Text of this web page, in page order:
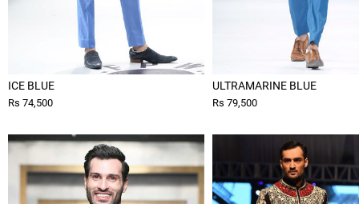
ICE BLUE
Rs 74,500
ULTRAMARINE BLUE
Rs 79,500